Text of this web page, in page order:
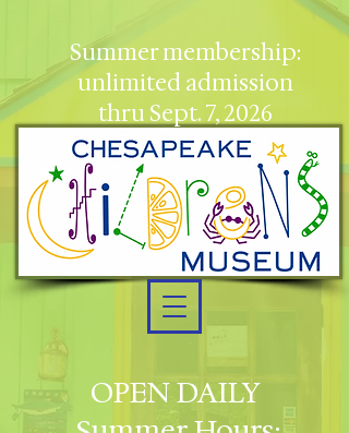
OPEN DAILY
Summer membership:
unlimited admission
thru Sept. 7, 2026